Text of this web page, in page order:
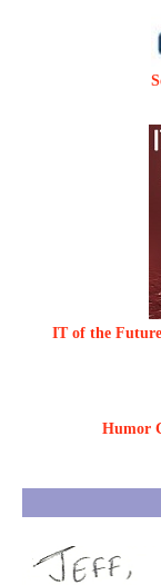
IT of the
Humor